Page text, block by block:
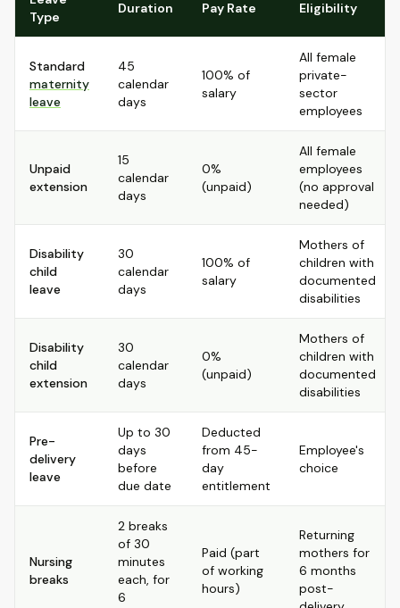
Type
Duration Pay Rate Eligibility
Standard
maternity
leave
45
calendar
days
100% of
salary
All female
private-
sector
employees
Unpaid
extension
15
calendar
days
0%
(unpaid)
All female
employees
(no approval
needed)
Disability
child
leave
30
calendar
days
100% of
salary
Mothers of
children with
documented
disabilities
Disability
child
extension
30
calendar
days
0%
(unpaid)
Mothers of
children with
documented
disabilities
Pre-
delivery
leave
Up to 30
days
before
due date
Deducted
from 45-
day
entitlement
Employee's
choice
Nursing
breaks
2 breaks
of 30
minutes
each, for
6
Paid (part
of working
hours)
Returning
mothers for
6 months
post-